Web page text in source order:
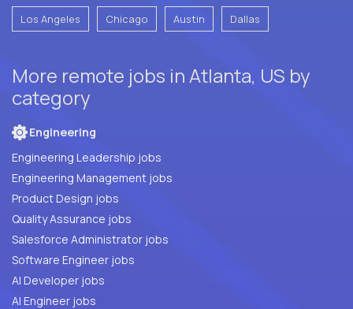
Los Angeles Chicago Austin Dallas
More remote jobs in Atlanta, US by
category
Engineering
Engineering Leadership jobs
Engineering Management jobs
Product Design jobs
Quality Assurance jobs
Salesforce Administrator jobs
Software Engineer jobs
AI Developer jobs
AI Engineer jobs